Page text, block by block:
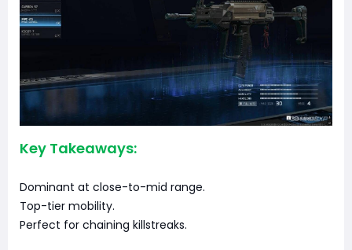
Key Takeaways:
Dominant at close-to-mid range.
Top-tier mobility.
Perfect for chaining killstreaks.